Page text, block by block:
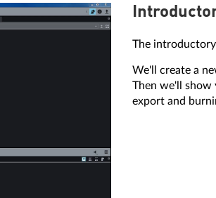
The
We'll create a
Then we'll show
export and